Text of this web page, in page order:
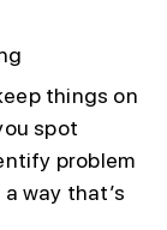
things on
spot
problem
way that’s